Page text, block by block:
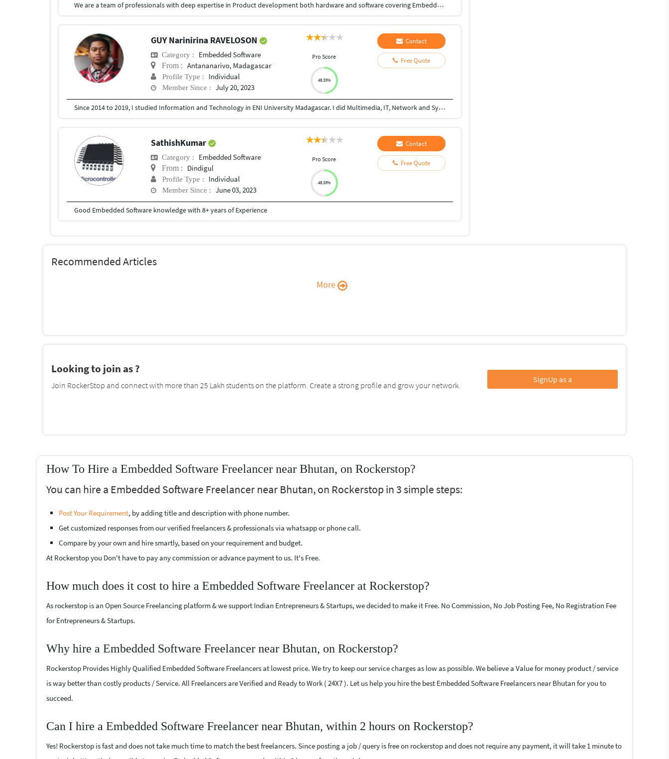
We are a team of professionals with deep expertise in Product development both hardware and software covering Embedded Development, Web Development, Application Development for global market place. WE have executed several local and Global projects
GUY Narinirina RAVELOSON
Category : Embedded Software
From : Antananarivo, Madagascar
Profile Type : Individual
Member Since : July 20, 2023
Pro Score
48.33%
Contact
Free Quote
Since 2014 to 2019, I studied Information and Technology in ENI University Madagascar. I did Multimedia, IT, Network and System in CNAM University. I built artificial intelligence in Computer Vision in my Master Thesis. My favorites works are Software Development, Database Administration, Web Development, IT Helpdesk and Assistance. I built company called NEXT GENERATION in Madagascar. I can realize any Business Non-voice or Voice process. You have trial period with me . If you are not satisfied, you are free to get an other freelancer. I am team player with attention to details and customer first attitude.
SathishKumar
Category : Embedded Software
From : Dindigul
Profile Type : Individual
Member Since : June 03, 2023
Pro Score
48.33%
Contact
Free Quote
Good Embedded Software knowledge with 8+ years of Experience
Recommended Articles
More
Looking to join as ?
Join RockerStop and connect with more than 25 Lakh students on the platform. Create a strong profile and grow your network.
SignUp as a
How To Hire a Embedded Software Freelancer near Bhutan, on Rockerstop?
You can hire a Embedded Software Freelancer near Bhutan, on Rockerstop in 3 simple steps:
Post Your Requirement, by adding title and description with phone number.
Get customized responses from our verified freelancers & professionals via whatsapp or phone call.
Compare by your own and hire smartly, based on your requirement and budget.
At Rockerstop you Don't have to pay any commission or advance payment to us. It's Free.
How much does it cost to hire a Embedded Software Freelancer at Rockerstop?
As rockerstop is an Open Source Freelancing platform & we support Indian Entrepreneurs & Startups, we decided to make it Free. No Commission, No Job Posting Fee, No Registration Fee
for Entrepreneurs & Startups.
Why hire a Embedded Software Freelancer near Bhutan, on Rockerstop?
Rockerstop Provides Highly Qualified Embedded Software Freelancers at lowest price. We try to keep our service charges as low as possible. We believe a Value for money product / service
is way better than costly products / Service. All Freelancers are Verified and Ready to Work ( 24X7 ). Let us help you hire the best Embedded Software Freelancers near Bhutan for you to
succeed.
Can I hire a Embedded Software Freelancer near Bhutan, within 2 hours on Rockerstop?
Yes! Rockerstop is fast and does not take much time to match the best freelancers. Since posting a job / query is free on rockerstop and does not require any payment, it will take 1 minute to